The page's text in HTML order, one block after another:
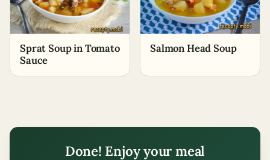
Sprat Soup in Tomato
Sauce
Salmon Head Soup
Done! Enjoy your meal